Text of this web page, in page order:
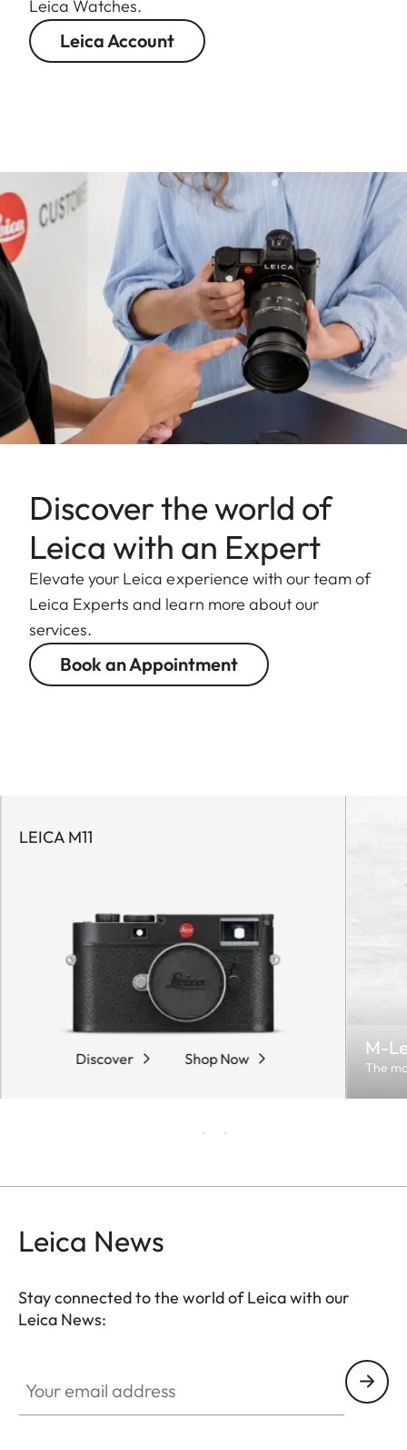
Leica Watches.
Leica Account
Discover the world of
Leica with an Expert
Elevate your Leica experience with our team of
Leica Experts and learn more about our
services.
Book an Appointment
LEICA M11
Discover Shop Now M-
The
Leica News
Stay connected to the world of Leica with our
Leica News: